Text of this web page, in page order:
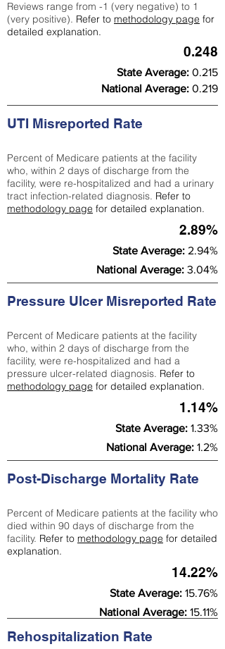
Reviews range from -1 (very negative) to 1
(very positive). Refer to methodology page for
detailed explanation.
0.248
State Average: 0.215
National Average: 0.219
UTI Misreported Rate
Percent of Medicare patients at the facility
who, within 2 days of discharge from the
facility, were re-hospitalized and had a urinary
tract infection-related diagnosis. Refer to
methodology page for detailed explanation.
2.89%
State Average: 2.94%
National Average: 3.04%
Pressure Ulcer Misreported Rate
Percent of Medicare patients at the facility
who, within 2 days of discharge from the
facility, were re-hospitalized and had a
pressure ulcer-related diagnosis. Refer to
methodology page for detailed explanation.
1.14%
State Average: 1.33%
National Average: 1.2%
Post-Discharge Mortality Rate
Percent of Medicare patients at the facility who
died within 90 days of discharge from the
facility. Refer to methodology page for detailed
explanation.
14.22%
State Average: 15.76%
National Average: 15.11%
Rehospitalization Rate